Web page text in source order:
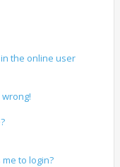
the online user
to login?